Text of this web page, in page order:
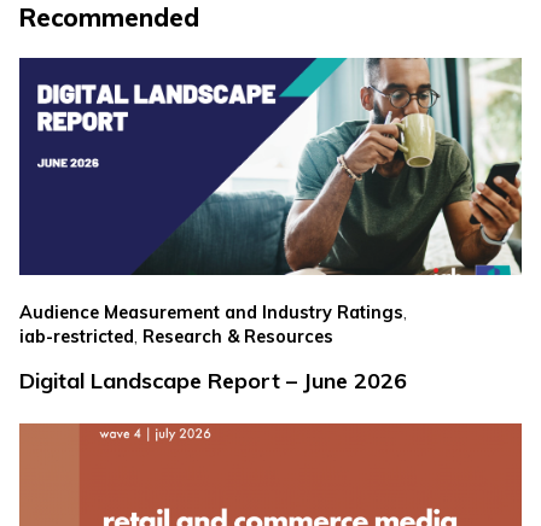
Recommended
Audience Measurement and Industry Ratings,
iab-restricted Research & Resources
Digital Landscape Report – June 2026